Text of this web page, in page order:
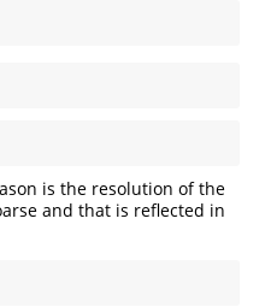
is the resolution of the
and that is reflected in